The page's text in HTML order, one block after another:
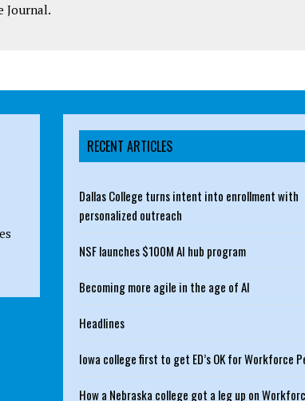
Journal.
RECENT ARTICLES
Dallas College turns intent into enrollment with
personalized outreach
NSF launches $100M AI hub program
Becoming more agile in the age of AI
Headlines
Iowa college first to get ED’s OK for Workforce
How a Nebraska college got a leg up on